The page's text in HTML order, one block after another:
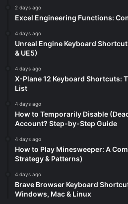
2 days ago
Excel Engineering Functions:
4 days ago
Unreal Engine Keyboard
& UE5)
4 days ago
X-Plane 12 Keyboard Shortcuts:
List
4 days ago
How to Temporarily Disable
Account? Step-by-Step Guide
4 days ago
How to Play Minesweeper: A
Strategy & Patterns)
4 days ago
Brave Browser Keyboard
Windows, Mac & Linux